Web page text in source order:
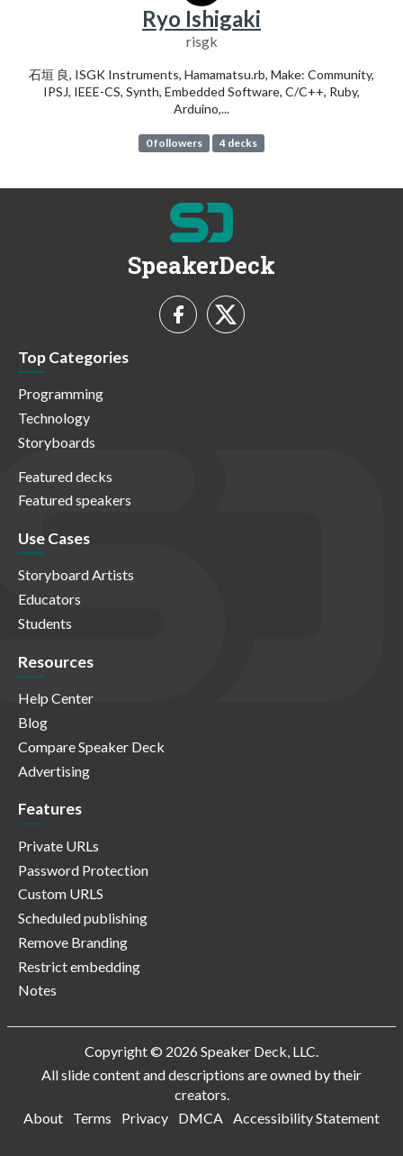
Ryo Ishigaki
risgk
石垣 良, ISGK Instruments, Hamamatsu.rb, Make: Community,
IPSJ, IEEE-CS, Synth, Embedded Software, C/C++, Ruby,
Arduino,...
0 followers 4 decks
SpeakerDeck
Top Categories
Programming
Technology
Storyboards
Featured decks
Featured speakers
Use Cases
Storyboard Artists
Educators
Students
Resources
Help Center
Blog
Compare Speaker Deck
Advertising
Features
Private URLs
Password Protection
Custom URLS
Scheduled publishing
Remove Branding
Restrict embedding
Notes
Copyright © 2026 Speaker Deck, LLC.
All slide content and descriptions are owned by their
creators.
About
Terms Privacy DMCA Accessibility Statement